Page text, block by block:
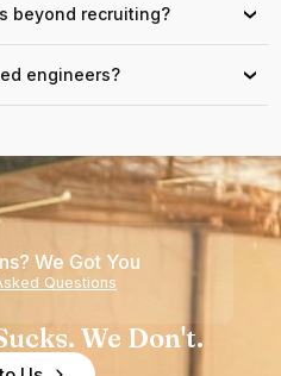
beyond recruiting? ›
engineers? ›
We Got You
Questions
We Don't.